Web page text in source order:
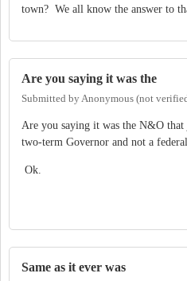
town? We all know the answer to
Are you saying it was the
Submitted byAnonymous (not
Are you saying it was the N&O
two-term Governor and not a
Ok.
Same as it ever was